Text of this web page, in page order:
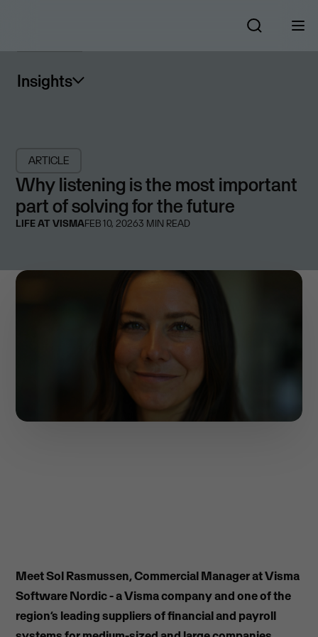
Insights
ARTICLE
Why listening is the most important
part of solving for the future
LIFE AT VISMAFEB 10, 20263 MIN READ
Meet Sol Rasmussen, Commercial Manager at Visma
Software Nordic - a Visma company and one of the
region’s leading suppliers of financial and payroll